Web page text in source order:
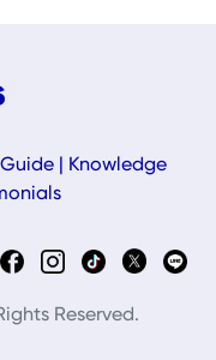
|
Knowledge
Reserved.